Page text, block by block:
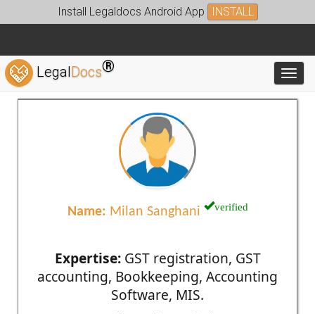
Install Legaldocs Android App INSTALL
LegalDocs®
Name: Milan Sanghani verified
Expertise:GST registration, GST
accounting, Bookkeeping, Accounting
Software, MIS.